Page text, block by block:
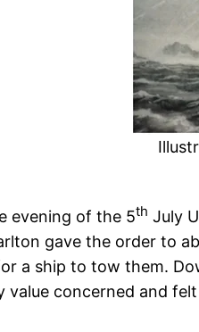
evening of the 5th July
gave the order to
a ship to tow them.
value concerned and